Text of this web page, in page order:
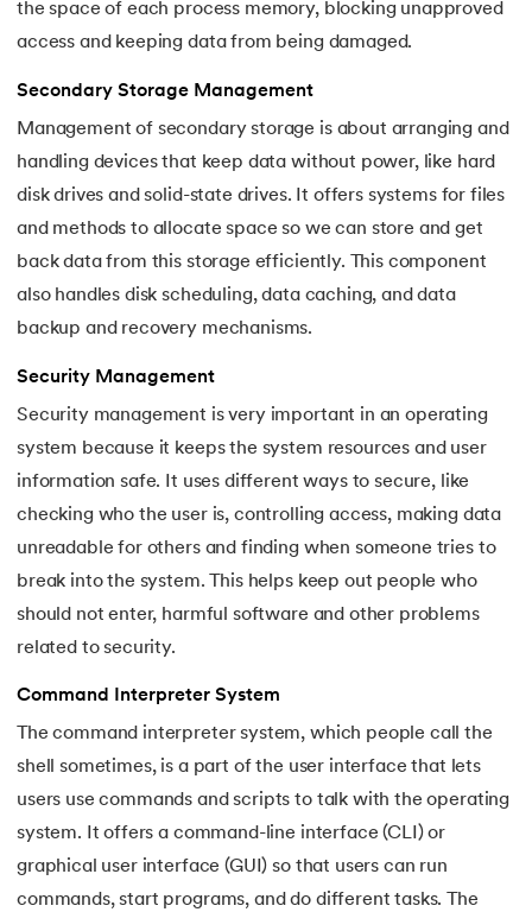
the space of each process memory, blocking unapproved
access and keeping data from being damaged.
Secondary Storage Management
Management of secondary storage is about arranging and
handling devices that keep data without power, like hard
disk drives and solid-state drives. It offers systems for files
and methods to allocate space so we can store and get
back data from this storage efficiently. This component
also handles disk scheduling, data caching, and data
backup and recovery mechanisms.
Security Management
Security management is very important in an operating
system because it keeps the system resources and user
information safe. It uses different ways to secure, like
checking who the user is, controlling access, making data
unreadable for others and finding when someone tries to
break into the system. This helps keep out people who
should not enter, harmful software and other problems
related to security.
Command Interpreter System
The command interpreter system, which people call the
shell sometimes, is a part of the user interface that lets
users use commands and scripts to talk with the operating
system. It offers a command-line interface (CLI) or
graphical user interface (GUI) so that users can run
commands, start programs, and do different tasks. The